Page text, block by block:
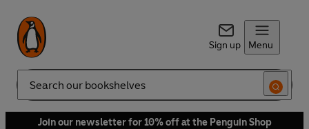
Sign up Menu
Search
Join our newsletter for 10% off at the Penguin Shop